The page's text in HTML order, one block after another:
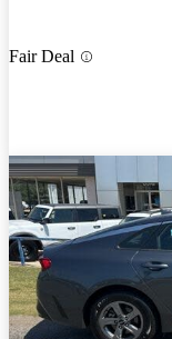
Fair Deal